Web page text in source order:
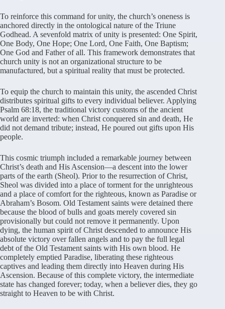
To reinforce this command for unity, the church’s oneness is
anchored directly in the ontological nature of the Triune
Godhead. A sevenfold matrix of unity is presented: One Spirit,
One Body, One Hope; One Lord, One Faith, One Baptism;
One God and Father of all. This framework demonstrates that
church unity is not an organizational structure to be
manufactured, but a spiritual reality that must be protected.
To equip the church to maintain this unity, the ascended Christ
distributes spiritual gifts to every individual believer. Applying
Psalm 68:18, the traditional victory customs of the ancient
world are inverted: when Christ conquered sin and death, He
did not demand tribute; instead, He poured out gifts upon His
people.
This cosmic triumph included a remarkable journey between
Christ’s death and His Ascension—a descent into the lower
parts of the earth (Sheol). Prior to the resurrection of Christ,
Sheol was divided into a place of torment for the unrighteous
and a place of comfort for the righteous, known as Paradise or
Abraham’s Bosom. Old Testament saints were detained there
because the blood of bulls and goats merely covered sin
provisionally but could not remove it permanently. Upon
dying, the human spirit of Christ descended to announce His
absolute victory over fallen angels and to pay the full legal
debt of the Old Testament saints with His own blood. He
completely emptied Paradise, liberating these righteous
captives and leading them directly into Heaven during His
Ascension. Because of this complete victory, the intermediate
state has changed forever; today, when a believer dies, they go
straight to Heaven to be with Christ.